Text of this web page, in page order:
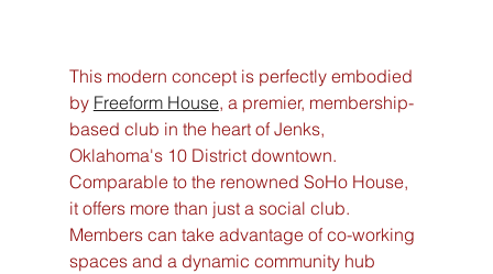
This modern concept is perfectly embodied
by Freeform House, a premier, membership-
based club in the heart of Jenks,
Oklahoma's 10 District downtown.
Comparable to the renowned SoHo House,
it offers more than just a social club.
Members can take advantage of co-working
spaces and a dynamic community hub